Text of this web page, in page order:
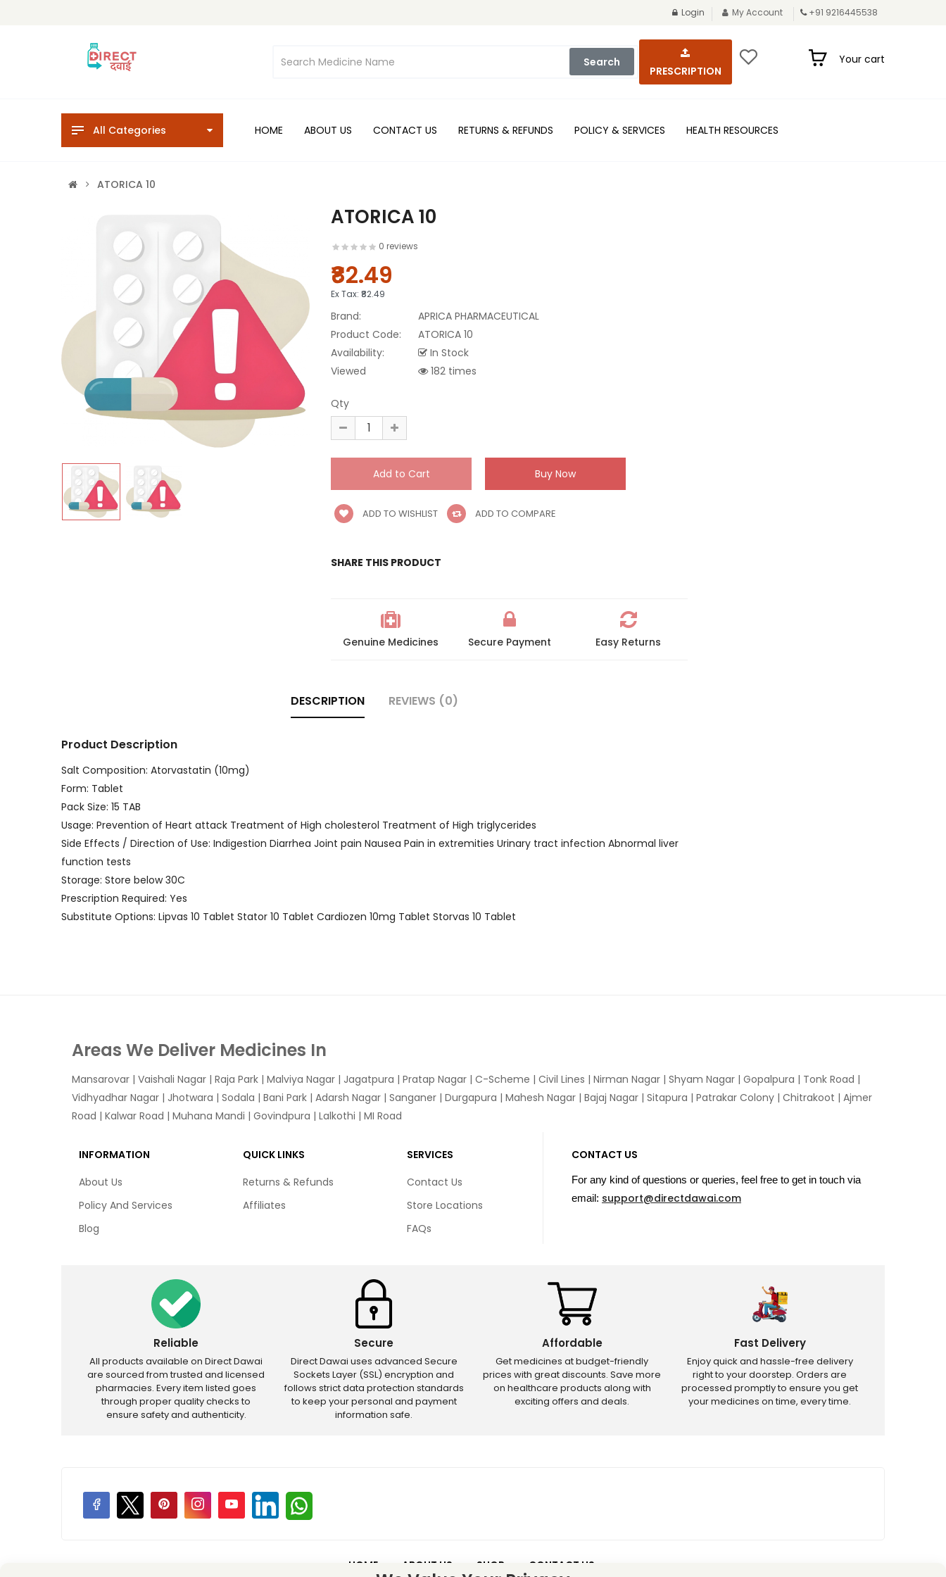
Login My Account +91 9216445538
Search
PRESCRIPTION
Your cart
All Categories HOME ABOUT US CONTACT US RETURNS & REFUNDS POLICY & SERVICES HEALTH RESOURCES
ATORICA 10
ATORICA 10
0 reviews
₹82.49
Ex Tax: ₹82.49
Brand:
APRICA PHARMACEUTICAL
Product Code:
ATORICA 10
Availability:
In Stock
Viewed
182 times
Qty
ADD TO WISHLIST ADD TO COMPARE
SHARE THIS PRODUCT
Genuine Medicines Secure Payment Easy Returns
DESCRIPTION REVIEWS (0)
Product Description
Salt Composition: Atorvastatin (10mg)
Form: Tablet
Pack Size: 15 TAB
Usage: Prevention of Heart attack Treatment of High cholesterol Treatment of High triglycerides
Side Effects / Direction of Use: Indigestion Diarrhea Joint pain Nausea Pain in extremities Urinary tract infection Abnormal liver
function tests
Storage: Store below 30C
Prescription Required: Yes
Substitute Options: Lipvas 10 Tablet Stator 10 Tablet Cardiozen 10mg Tablet Storvas 10 Tablet
Areas We Deliver Medicines In
Mansarovar | Vaishali Nagar | Raja Park | Malviya Nagar | Jagatpura | Pratap Nagar | C-Scheme | Civil Lines | Nirman Nagar | Shyam Nagar | Gopalpura | Tonk Road |
Vidhyadhar Nagar | Jhotwara | Sodala | Bani Park | Adarsh Nagar | Sanganer | Durgapura | Mahesh Nagar | Bajaj Nagar | Sitapura | Patrakar Colony | Chitrakoot | Ajmer
Road | Kalwar Road | Muhana Mandi | Govindpura | Lalkothi | MI Road
INFORMATION
About Us
Policy And Services
Blog
QUICK LINKS
Returns & Refunds
Affiliates
SERVICES
Contact Us
Store Locations
FAQs
CONTACT US
For any kind of questions or queries, feel free to get in touch via
email: support@directdawai.com
Reliable
All products available on Direct Dawai
are sourced from trusted and licensed
pharmacies. Every item listed goes
through proper quality checks to
ensure safety and authenticity.
Secure
Direct Dawai uses advanced Secure
Sockets Layer (SSL) encryption and
follows strict data protection standards
to keep your personal and payment
information safe.
Affordable
Get medicines at budget-friendly
prices with great discounts. Save more
on healthcare products along with
exciting offers and deals.
Fast Delivery
Enjoy quick and hassle-free delivery
right to your doorstep. Orders are
processed promptly to ensure you get
your medicines on time, every time.
HOME ABOUT US SHOP CONTACT US